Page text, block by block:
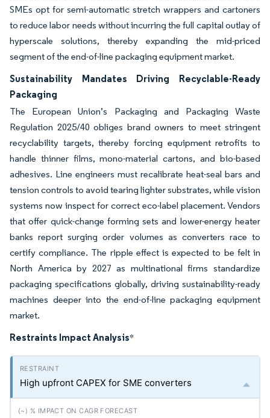
SMEs opt for semi-automatic stretch wrappers and cartoners
to reduce labor needs without incurring the full capital outlay of
hyperscale solutions, thereby expanding the mid-priced
segment of the end-of-line packaging equipment market.
Sustainability Mandates Driving Recyclable-Ready
Packaging
The European Union’s Packaging and Packaging Waste
Regulation 2025/40 obliges brand owners to meet stringent
recyclability targets, thereby forcing equipment retrofits to
handle thinner films, mono-material cartons, and bio-based
adhesives. Line engineers must recalibrate heat-seal bars and
tension controls to avoid tearing lighter substrates, while vision
systems now inspect for correct eco-label placement. Vendors
that offer quick-change forming sets and lower-energy heater
banks report surging order volumes as converters race to
certify compliance. The ripple effect is expected to be felt in
North America by 2027 as multinational firms standardize
packaging specifications globally, driving sustainability-ready
machines deeper into the end-of-line packaging equipment
market.
Restraints Impact Analysis*
High upfront CAPEX for SME converters